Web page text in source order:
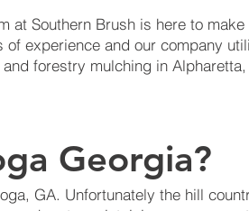
at Southern Brush is here to
experience and our company
forestry mulching in Alpharetta,
Georgia?
GA. Unfortunately the hill